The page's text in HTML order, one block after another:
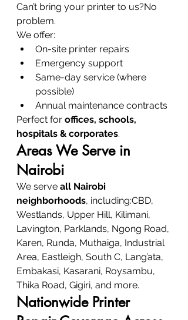
Can’t bring your printer to us?No
problem.
We offer:
On-site printer repairs
Emergency support
Same-day service (where
possible)
Annual maintenance contracts
Perfect for offices, schools,
hospitals & corporates.
Areas We Serve in
Nairobi
We serve all Nairobi
neighborhoods, including:CBD,
Westlands, Upper Hill, Kilimani,
Lavington, Parklands, Ngong Road,
Karen, Runda, Muthaiga, Industrial
Area, Eastleigh, South C, Lang’ata,
Embakasi, Kasarani, Roysambu,
Thika Road, Gigiri, and more.
Nationwide Printer